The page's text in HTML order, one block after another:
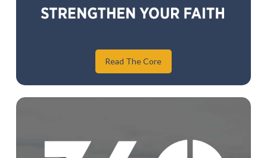
Read The Core